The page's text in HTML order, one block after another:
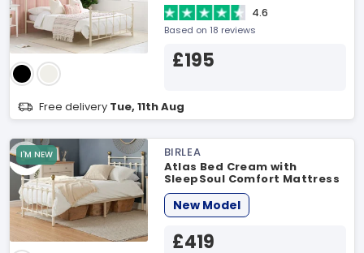
4.6
Based on 18 reviews
£195
Free delivery Tue, 11th Aug
I'M NEW
BIRLEA
Atlas Bed Cream with
SleepSoul Comfort Mattress
Small Double Cream Bed
Bundle
New Model
£419